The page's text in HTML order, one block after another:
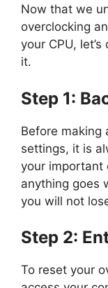
Now that we
overclocking
your CPU,
it.
Step 1:
Before making
settings, it is
your important
anything goes
you will not
Step 2:
To reset your